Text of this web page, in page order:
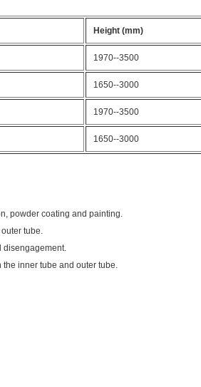
Height (mm)
1970--3500
1650--3000
1970--3500
1650--3000
powder coating and painting.
tube.
disengagement.
inner tube and outer tube.